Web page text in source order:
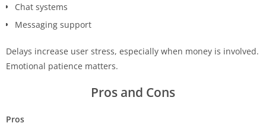
Chat systems
Messaging support
Delays increase user stress, especially when money is involved.
Emotional patience matters.
Pros and Cons
Pros